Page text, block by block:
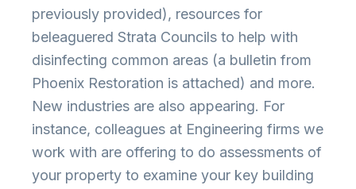
previously provided), resources for
beleaguered Strata Councils to help with
disinfecting common areas (a bulletin from
Phoenix Restoration is attached) and more.
New industries are also appearing. For
instance, colleagues at Engineering firms we
work with are offering to do assessments of
your property to examine your key building